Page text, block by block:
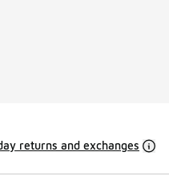
returns and exchanges